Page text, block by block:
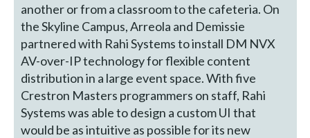
another or from a classroom to the cafeteria. On
the Skyline Campus, Arreola and Demissie
partnered with Rahi Systems to install DM NVX
AV-over-IP technology for flexible content
distribution in a large event space. With five
Crestron Masters programmers on staff, Rahi
Systems was able to design a custom UI that
would be as intuitive as possible for its new